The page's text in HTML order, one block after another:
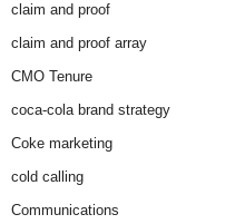
claim and proof
claim and proof array
CMO Tenure
coca-cola brand strategy
Coke marketing
cold calling
Communications